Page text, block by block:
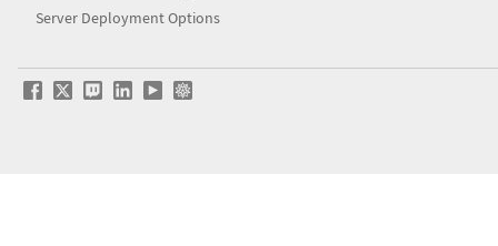
Server Deployment Options